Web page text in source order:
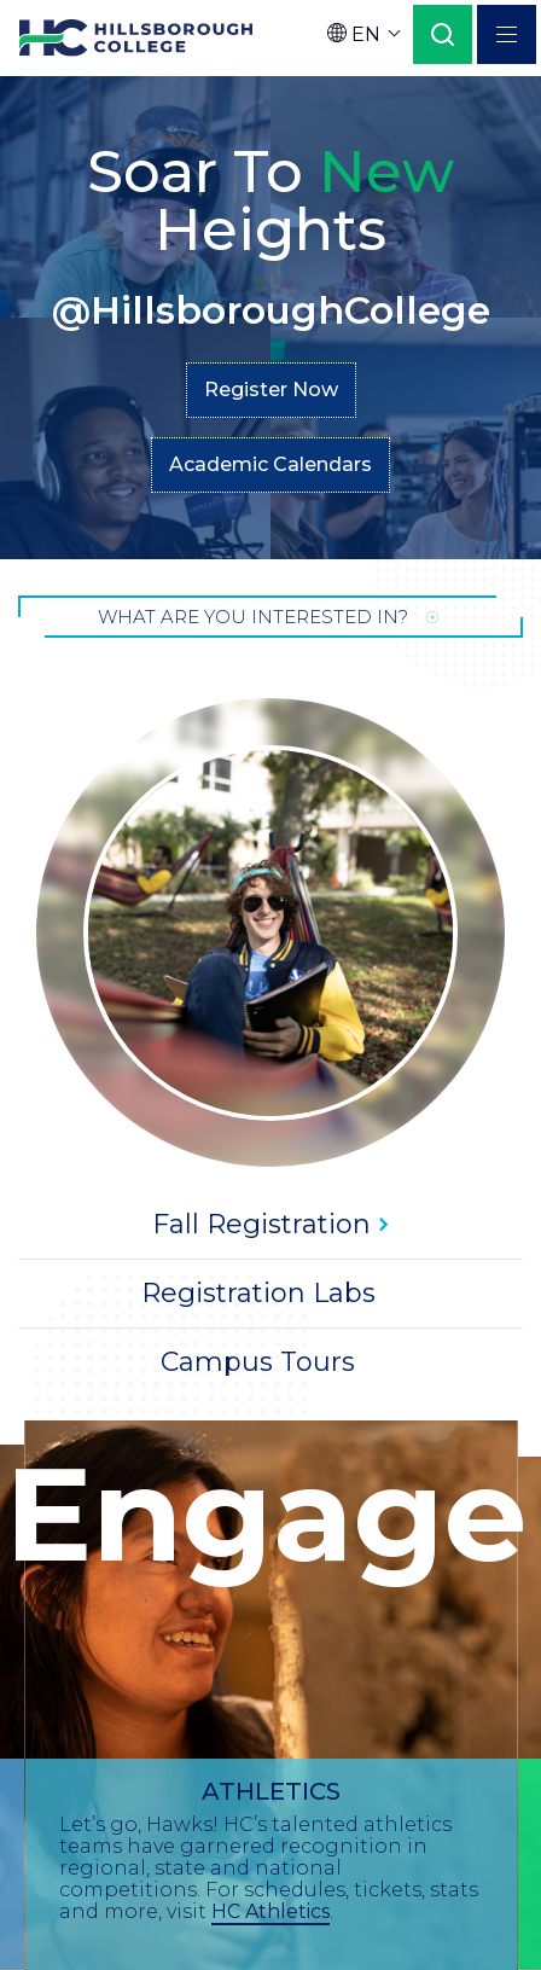
Skip
to
main
content
Language
EN
Home
Secondary
MenuSoar To New
Heights
@HillsboroughCollege
Register Now
Academic Calendars
WHAT ARE YOU INTERESTED IN?
Fall Registration
Registration Labs
Campus Tours
Woman
making
sculpture
Engage
ATHLETICS
Let’s go, Hawks! HC’s talented athletics
teams have garnered recognition in
regional, state and national
competitions. For schedules, tickets, stats
and more, visit HC Athletics.